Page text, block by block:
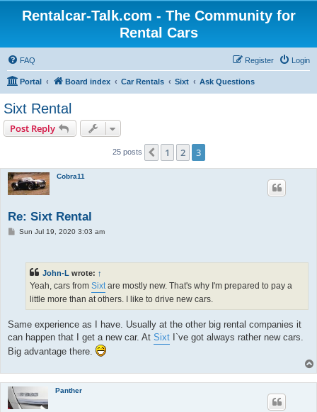
Rentalcar-Talk.com - The Community for
Rental Cars
FAQ Login
Register
Portal Board index Car Rentals Sixt Ask Questions
Sixt Rental
Post Reply
25 posts Previous
1 2 3
Cobra11
Re: Sixt Rental
PSun Jul 19, 2020 3:03 am
John-L wrote: ↑
Yeah, cars from Sixtare mostly new. That's why I'm prepared to pay a
little more than at others. I like to drive new cars.
Same experience as I have. Usually at the other big rental companies it
can happen that I get a new car. At Sixt I`ve got always rather new cars.
Big advantage there.
Panther